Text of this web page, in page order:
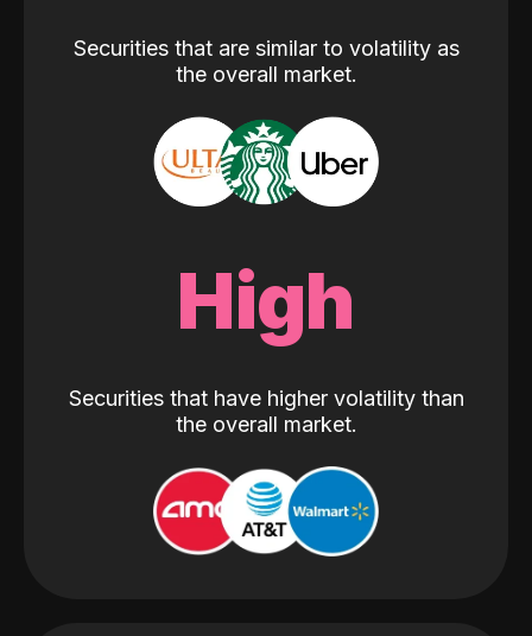
Securities that are similar to volatility as
the overall market.
High
Securities that have higher volatility than
the overall market.